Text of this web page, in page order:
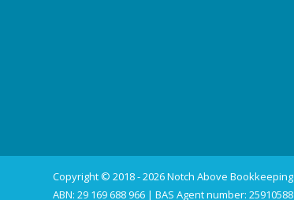
Copyright © 2018 - 2026 Notch Above Bookkeeping
ABN: 29 169 688 966 | BAS Agent number: 25910588